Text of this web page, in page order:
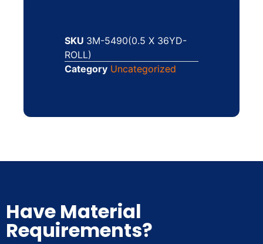
SKU 3M-5490(0.5 X 36YD-
ROLL)
Category Uncategorized
Have Material
Requirements?